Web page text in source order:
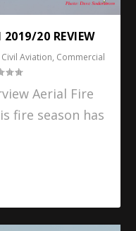
2019/20 REVIEW
Civil Aviation, Commercial
Aerial Fire
fire season has